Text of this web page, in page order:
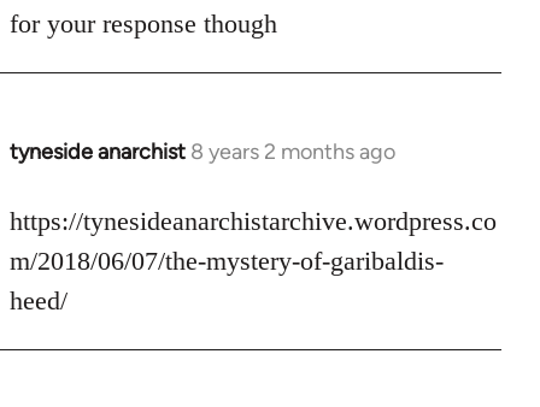
Welcome
libcom.org
for your response though
tyneside anarchist 8 years 2 months ago
In
to
Welcome
libcom.org
https://tynesideanarchistarchive.wordpress.co
m/2018/06/07/the-mystery-of-garibaldis-
heed/